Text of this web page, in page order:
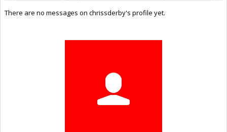
There are no messages on chrissderby's profile yet.